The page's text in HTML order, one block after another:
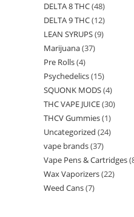
DELTA 8 THC(48)
DELTA 9 THC(12)
LEAN SYRUPS(9)
Marijuana(37)
Pre Rolls(4)
Psychedelics(15)
SQUONK MODS(4)
THC VAPE JUICE(30)
THCV Gummies(1)
Uncategorized (24)
vape brands(37)
Vape Pens & Cartridges
Wax Vaporizers(22)
Weed Cans(7)